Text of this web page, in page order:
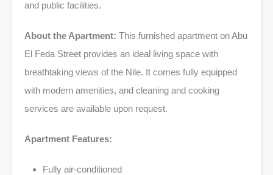
and public facilities.
About the Apartment: This furnished apartment on Abu
El Feda Street provides an ideal living space with
breathtaking views of the Nile. It comes fully equipped
with modern amenities, and cleaning and cooking
services are available upon request.
Apartment Features:
Fully air-conditioned